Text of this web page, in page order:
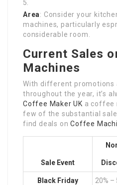
Area: Consider your
machines, particularly
considerable room.
Current Sales
Machines
With different promotions
throughout the year, it’s
Coffee Maker UK a coffee
few of the substantial
find deals onCoffee
Sale Event
Black Friday 20% –